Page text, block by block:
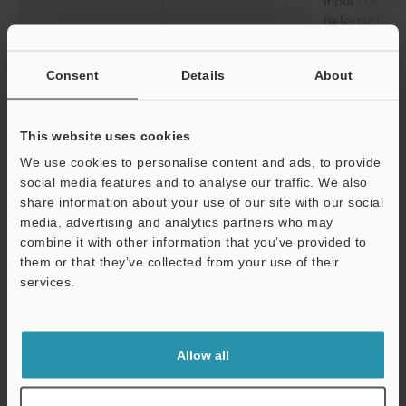
Consent Details About
This website uses cookies
We use cookies to personalise content and ads, to provide
social media features and to analyse our traffic. We also
share information about your use of our site with our social
media, advertising and analytics partners who may
combine it with other information that you’ve provided to
them or that they’ve collected from your use of their
services.
Allow all
(selectable),
Rating Power voltage
20 to 30 VDC
consumption
less (load
less (load
AC power
Environmental
resistance
Enclosure rating
IP65 / 67
Enclosure
Relative humidity
Vibration resistance
10 to 55 Hz,